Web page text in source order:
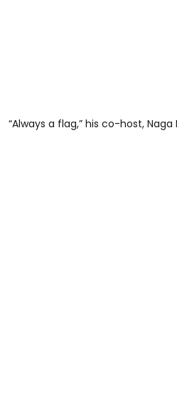
“Always a flag,” his co-host,